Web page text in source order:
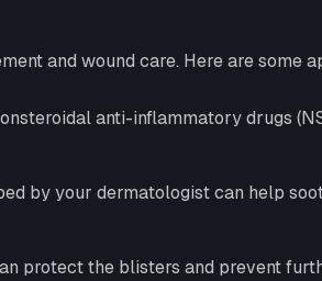
and wound care. Here are some
anti-inflammatory drugs
by your dermatologist can help
protect the blisters and prevent